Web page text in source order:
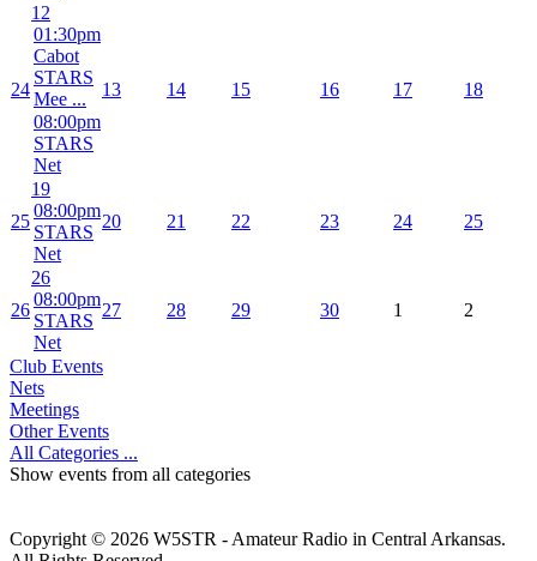
24
12
01:30pm
Cabot
STARS
Mee ...
08:00pm
STARS
Net
13 14 15 16 17 18
25
19
08:00pm
STARS
Net
20 21 22 23 24 25
26
26
08:00pm
STARS
Net
27 28 29 30 1 2
Club Events
Nets
Meetings
Other Events
All Categories ...
Show events from all categories
Copyright © 2026 W5STR - Amateur Radio in Central Arkansas.